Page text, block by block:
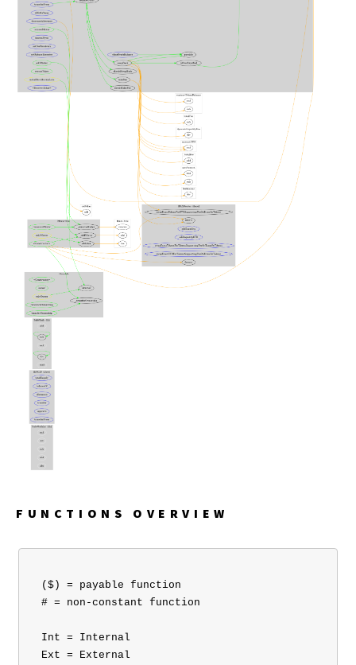
FUNCTIONS OVERVIEW
($) = payable function
# = non-constant function
Int = Internal
Ext = External